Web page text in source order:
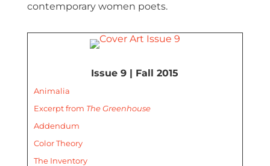
contemporary women poets.
Issue 9 | Fall 2015
Animalia
Excerpt from The Greenhouse
Addendum
Color Theory
The Inventory